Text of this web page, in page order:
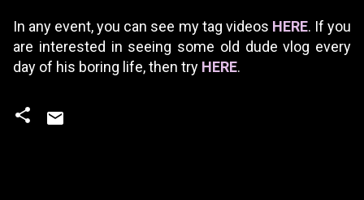
In any event, you can see my tag videos HERE. If you
are interested in seeing some old dude vlog every
day of his boring life, then try HERE.